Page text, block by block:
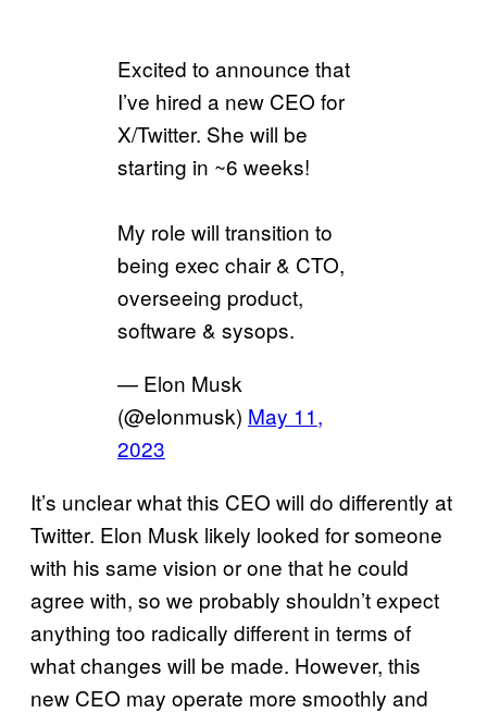
Excited to announce that
I’ve hired a new CEO for
X/Twitter. She will be
starting in ~6 weeks!
My role will transition to
being exec chair & CTO,
overseeing product,
software & sysops.
— Elon Musk
(@elonmusk) May 11,
2023
It’s unclear what this CEO will do differently at
Twitter. Elon Musk likely looked for someone
with his same vision or one that he could
agree with, so we probably shouldn’t expect
anything too radically different in terms of
what changes will be made. However, this
new CEO may operate more smoothly and